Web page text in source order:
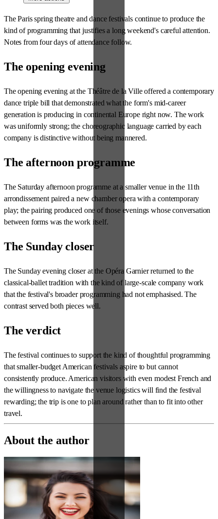
The Paris spring theatre and dance festivals continue to produce the
kind of programming that justifies a long weekend's careful attention.
Notes from four days of attendance follow.
The opening evening
The opening evening at the Théâtre de la Ville offered a contemporary
dance triple bill that demonstrated what the form's mid-career
generation is producing in continental Europe right now. The work
was uniformly strong; the choreographic language carried by each
company is distinctive without being mannered.
The afternoon programme
The Saturday afternoon programme at a smaller venue in the 11th
arrondissement paired a new chamber opera with a contemporary
play; the pairing produced one of those evenings whose conversation
between forms was the work itself.
The Sunday closer
The Sunday evening closer at the Opéra Garnier returned to the
classical-ballet tradition with the kind of large-scale company work
that the festival's broader programming had not emphasised. The
contrast served both pieces well.
The verdict
The festival continues to support the kind of thoughtful programming
that smaller-budget American festivals aspire to but cannot
consistently produce. American visitors with even modest French and
the willingness to navigate the venue logistics will find the festival
rewarding; the trip is one to plan around rather than to fit into other
travel.
About the author